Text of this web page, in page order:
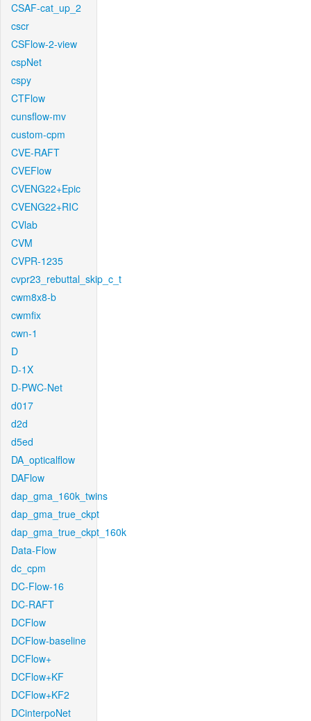
CSAF-cat_up_2
cscr
CSFlow-2-view
cspNet
cspy
CTFlow
cunsflow-mv
custom-cpm
CVE-RAFT
CVEFlow
CVENG22+Epic
CVENG22+RIC
CVlab
CVM
CVPR-1235
cvpr23_rebuttal_skip_c_t
cwm8x8-b
cwmfix
cwn-1
D
D-1X
D-PWC-Net
d017
d2d
d5ed
DA_opticalflow
DAFlow
dap_gma_160k_twins
dap_gma_true_ckpt
dap_gma_true_ckpt_160k
Data-Flow
dc_cpm
DC-Flow-16
DC-RAFT
DCFlow
DCFlow-baseline
DCFlow+
DCFlow+KF
DCFlow+KF2
DCinterpoNet